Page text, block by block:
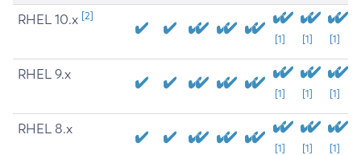
RHEL 10.x [2]
[1] [1] [1]
RHEL 9.x
[1] [1] [1]
RHEL 8.x
[1] [1] [1]